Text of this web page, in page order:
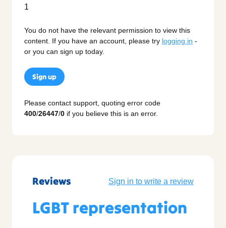
You do not have the relevant permission to view this
content. If you have an account, please try logging in -
or you can sign up today.
Sign up
Please contact support, quoting error code
400/26447/0 if you believe this is an error.
Reviews Sign in to write a review
LGBT representation